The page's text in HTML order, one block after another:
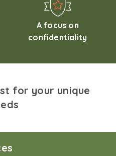
A focus on
confidentiality
for your unique